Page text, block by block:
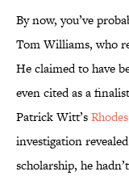
By now, you’ve
Tom Williams, who
He claimed to have
even cited as a
Patrick Witt’s
investigation
scholarship, he